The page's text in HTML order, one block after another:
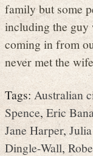
family but some
including the guy
coming in from
never met the
Tags:Australian
Spence,Eric
Jane Harper,
Dingle-Wall,